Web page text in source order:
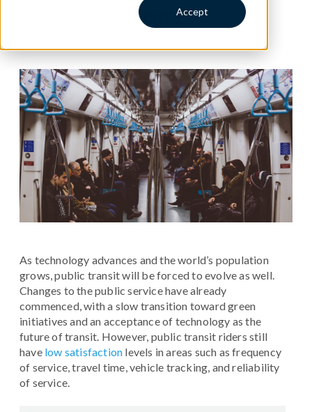
Accept
Years
As technology advances and the world’s population
grows, public transit will be forced to evolve as well.
Changes to the public service have already
commenced, with a slow transition toward green
initiatives and an acceptance of technology as the
future of transit. However, public transit riders still
have low satisfaction levels in areas such as frequency
of service, travel time, vehicle tracking, and reliability
of service.